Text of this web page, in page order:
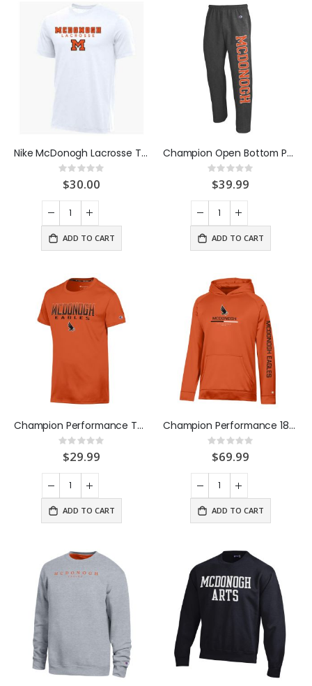
Nike McDonogh Lacrosse Tee White
Rating:
0%
$30.00
ADD TO CART
Champion Open Bottom Pants Charcoal
Rating:
0%
$39.99
ADD TO CART
Champion Performance Tee Orange
Rating:
0%
$29.99
ADD TO CART
Champion Performance 1873 Hood Orange
Rating:
0%
$69.99
ADD TO CART